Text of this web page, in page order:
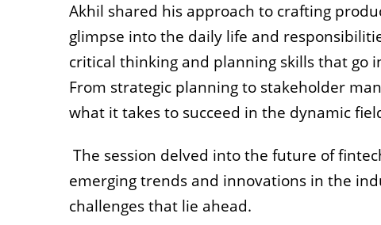
Akhil shared his approach to crafting
glimpse into the daily life and
critical thinking and planning skills that go
From strategic planning to stakeholder
what it takes to succeed in the dynamic
The session delved into the future of
emerging trends and innovations in the
challenges that lie ahead.